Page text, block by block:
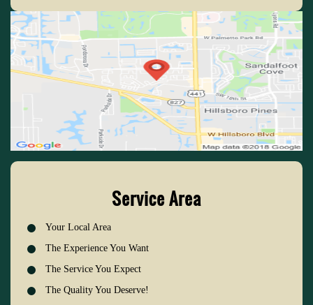
Service Area
Your Local Area
The Experience You Want
The Service You Expect
The Quality You Deserve!